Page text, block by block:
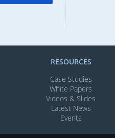
RESOURCES
Case Studies
White Papers
Videos & Slides​
Latest News
Events